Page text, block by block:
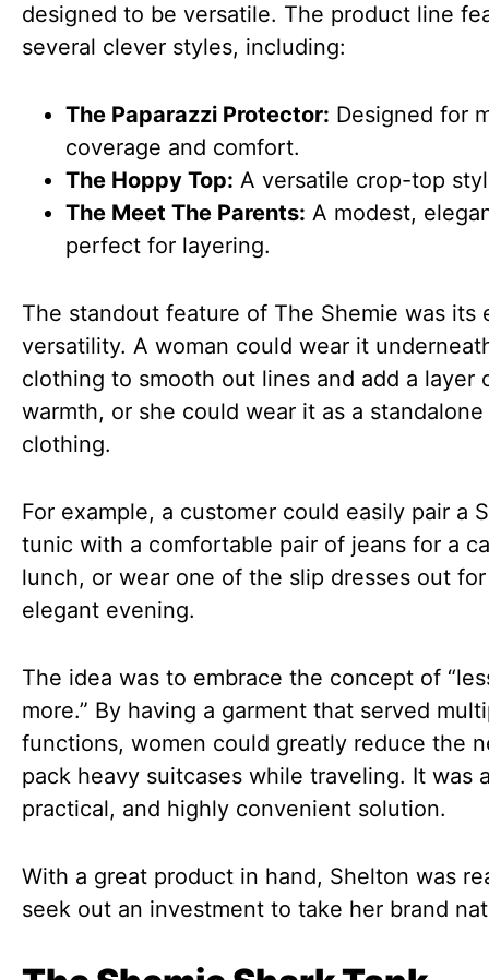
designed to be versatile. The product line
several clever styles, including:
The Paparazzi Protector: Designed for
coverage and comfort.
The Hoppy Top: A versatile crop-top
The Meet The Parents: A modest,
perfect for layering.
The standout feature of The Shemie was its
versatility. A woman could wear it
clothing to smooth out lines and add a layer
warmth, or she could wear it as a
clothing.
For example, a customer could easily pair a
tunic with a comfortable pair of jeans for a
lunch, or wear one of the slip dresses out
elegant evening.
The idea was to embrace the concept of
more.” By having a garment that served
functions, women could greatly reduce the
pack heavy suitcases while traveling. It was
practical, and highly convenient solution.
With a great product in hand, Shelton was
seek out an investment to take her brand